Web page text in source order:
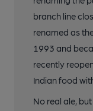
branch line
renamed as
1993 and
recently
Indian food
No real ale,